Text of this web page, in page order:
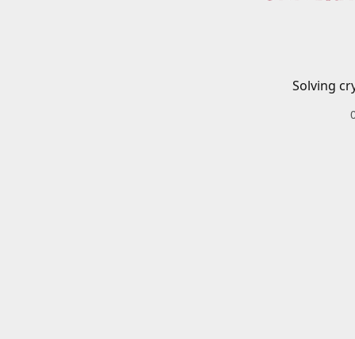
Solving